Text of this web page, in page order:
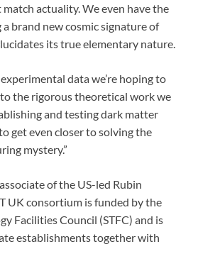
match actuality. We even have the
brand new cosmic signature of
its true elementary nature.
data we’re hoping to
the rigorous theoretical work we
and testing dark matter
get even closer to solving the
mystery.”
of the US-led Rubin
UK consortium is funded by the
Facilities Council (STFC) and is
establishments together with